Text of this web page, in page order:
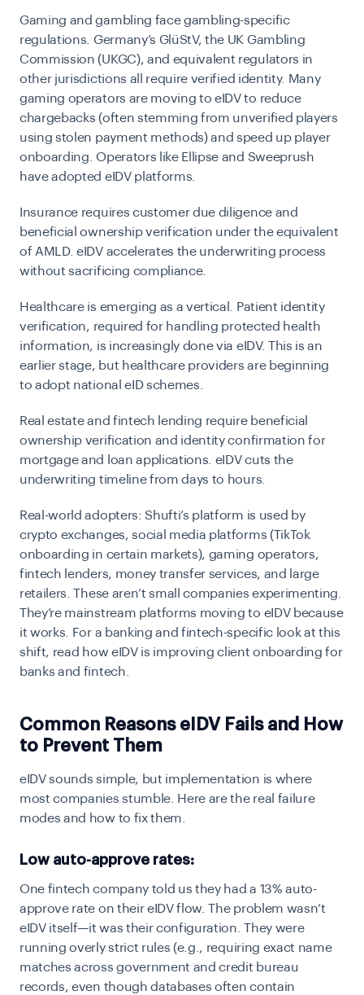
Gaming and gambling face gambling-specific
regulations. Germany’s GlüStV, the UK Gambling
Commission (UKGC), and equivalent regulators in
other jurisdictions all require verified identity. Many
gaming operators are moving to eIDV to reduce
chargebacks (often stemming from unverified players
using stolen payment methods) and speed up player
onboarding. Operators like Ellipse and Sweeprush
have adopted eIDV platforms.
Insurance requires customer due diligence and
beneficial ownership verification under the equivalent
of AMLD. eIDV accelerates the underwriting process
without sacrificing compliance.
Healthcareis emerging as a vertical. Patient identity
verification, required for handling protected health
information, is increasingly done via eIDV. This is an
earlier stage, but healthcare providers are beginning
to adopt national eID schemes.
Real estate and fintech lending require beneficial
ownership verification and identity confirmation for
mortgage and loan applications. eIDV cuts the
underwriting timeline from days to hours.
Real-world adopters: Shufti’s platform is used by
crypto exchanges, social media platforms (TikTok
onboarding in certain markets), gaming operators,
fintech lenders, money transfer services, and large
retailers. These aren’t small companies experimenting.
They’re mainstream platforms moving to eIDV because
it works. For a banking and fintech-specific look at this
shift, read how eIDV is improving client onboarding for
banks and fintech
Common Reasons eIDV Fails and How
to Prevent Them
eIDV sounds simple, but implementation is where
most companies stumble. Here are the real failure
modes and how to fix them.
Low auto-approve rates:
One fintech company told us they had a 13% auto-
approve rate on their eIDV flow. The problem wasn’t
eIDV itself—it was their configuration. They were
running overly strict rules (e.g., requiring exact name
matches across government and credit bureau
records, even though databases often contain